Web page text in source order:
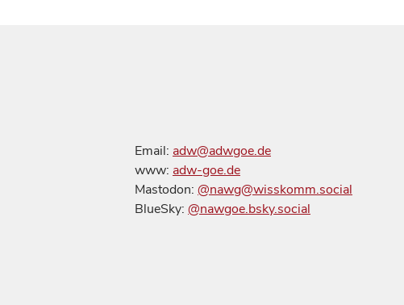
Email: adw@adwgoe.de
www: adw-goe.de
Mastodon: @nawg@wisskomm.social
BlueSky: @nawgoe.bsky.social